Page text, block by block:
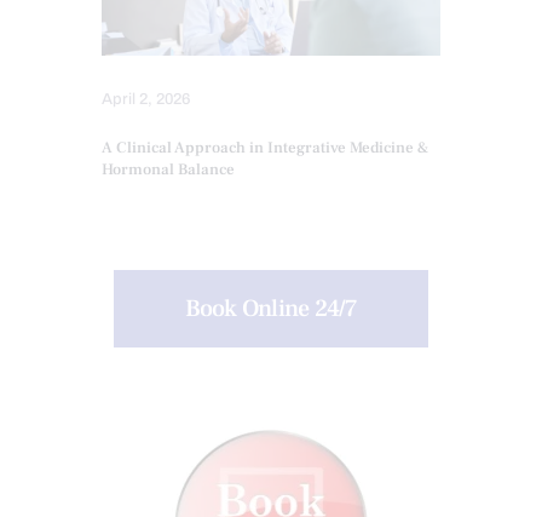
April 2, 2026
A Clinical Approach in Integrative Medicine &
Hormonal Balance
Book Online 24/7